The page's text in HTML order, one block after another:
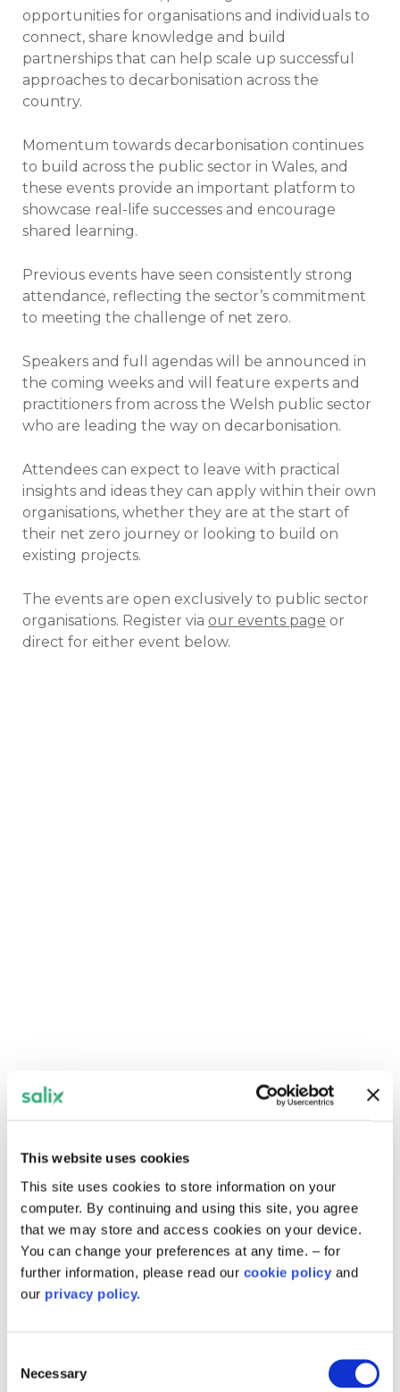
This website uses cookies
This site uses cookies to store information on your
computer. By continuing and using this site, you agree
that we may store and access cookies on your device.
You can change your preferences at any time. – for
further information, please read our cookie policy and
our privacy policy.
Selection
Necessary
opportunities for organisations and individuals to
connect, share knowledge and build
partnerships that can help scale up successful
approaches to decarbonisation across the
country.
Momentum towards decarbonisation continues
to build across the public sector in Wales, and
these events provide an important platform to
showcase real-life successes and encourage
shared learning.
Previous events have seen consistently strong
attendance, reflecting the sector’s commitment
to meeting the challenge of net zero.
Speakers and full agendas will be announced in
the coming weeks and will feature experts and
practitioners from across the Welsh public sector
who are leading the way on decarbonisation.
Attendees can expect to leave with practical
insights and ideas they can apply within their own
organisations, whether they are at the start of
their net zero journey or looking to build on
existing projects.
The events are open exclusively to public sector
organisations. Register via our events page or
direct for either event below.
Register now
Related content